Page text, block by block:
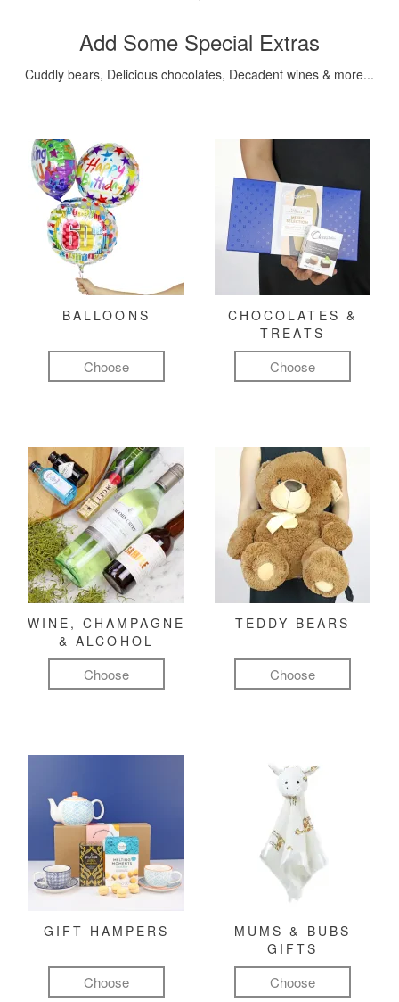
Add Some Special Extras
Cuddly bears, Delicious chocolates, Decadent wines & more...
BALLOONS
Choose
CHOCOLATES &
TREATS
Choose
WINE, CHAMPAGNE
& ALCOHOL
Choose
TEDDY BEARS
Choose
GIFT HAMPERS
Choose
MUMS & BUBS
GIFTS
Choose